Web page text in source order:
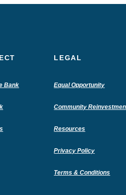
Bank(Opens
LEGAL
Equal Opportunity
Community
Resources
Privacy Policy
Terms & Conditions